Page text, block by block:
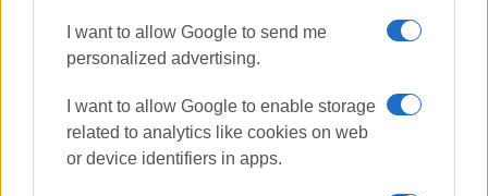
I want to allow Google to send me
personalized advertising.
I want to allow Google to enable storage
related to analytics like cookies on web
or device identifiers in apps.
ΣΧΕΤΙΚA AΡΘΡΑ
Bus hits parked vehicles in Triklino